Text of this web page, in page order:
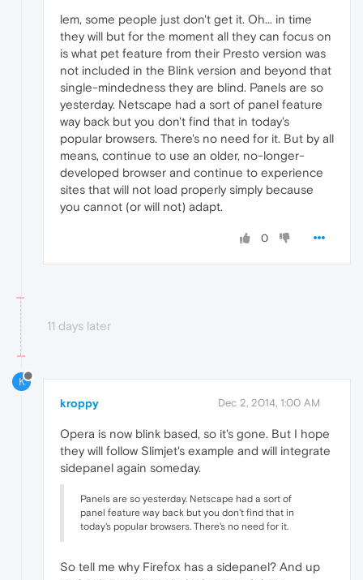
lem, some people just don't get it. Oh... in time
they will but for the moment all they can focus on
is what pet feature from their Presto version was
not included in the Blink version and beyond that
single-mindedness they are blind. Panels are so
yesterday. Netscape had a sort of panel feature
way back but you don't find that in today's
popular browsers. There's no need for it. But by all
means, continue to use an older, no-longer-
developed browser and continue to experience
sites that will not load properly simply because
you cannot (or will not) adapt.
0
11 days later
K
kroppy Dec 2, 2014, 1:00 AM
Opera is now blink based, so it's gone. But I hope
they will follow Slimjet's example and will integrate
sidepanel again someday.
Panels are so yesterday. Netscape had a sort of
panel feature way back but you don't find that in
today's popular browsers. There's no need for it.
So tell me why Firefox has a sidepanel? And up